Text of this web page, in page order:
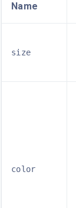
Name
size
color